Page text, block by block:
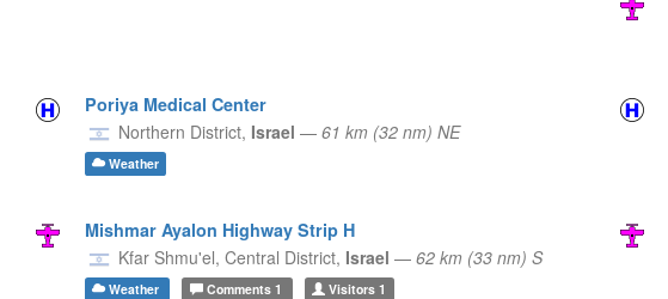
Poriya Medical Center
Northern District, Israel — 61 km (32 nm) NE
Weather
Mishmar Ayalon Highway Strip H
Kfar Shmu'el, Central District, Israel — 62 km (33 nm) S
Weather Comments1 Visitors 1